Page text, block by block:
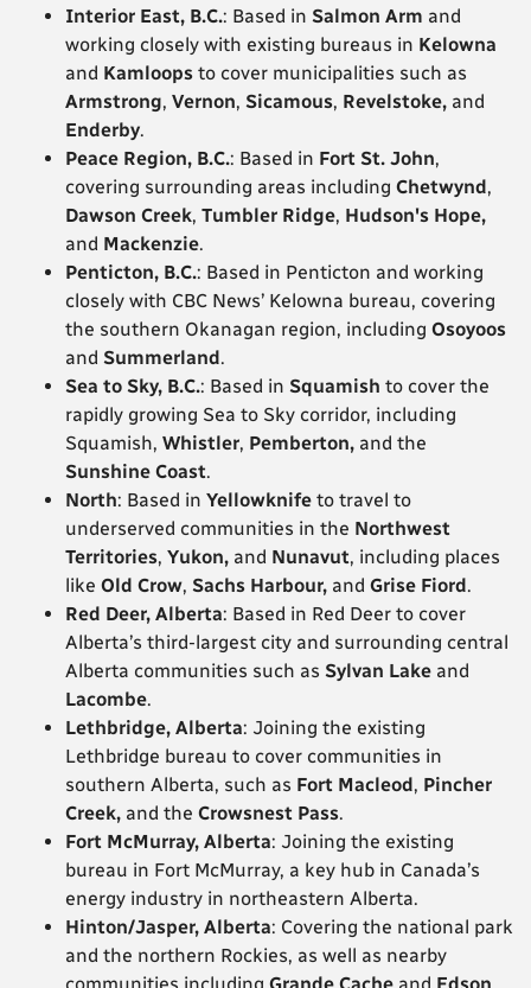
Interior East, B.C.: Based in Salmon Arm and
working closely with existing bureaus in Kelowna
and Kamloops to cover municipalities such as
Armstrong, Vernon, Sicamous, Revelstoke, and
Enderby.
Peace Region, B.C.: Based in Fort St. John,
covering surrounding areas including Chetwynd,
Dawson Creek, Tumbler Ridge, Hudson's Hope,
and Mackenzie.
Penticton, B.C.: Based in Penticton and working
closely with CBC News’ Kelowna bureau, covering
the southern Okanagan region, including Osoyoos
and Summerland.
Sea to Sky, B.C.: Based in Squamish to cover the
rapidly growing Sea to Sky corridor, including
Squamish, Whistler, Pemberton, and the
Sunshine Coast.
North: Based in Yellowknife to travel to
underserved communities in the Northwest
Territories, Yukon, and Nunavut, including places
like Old Crow, Sachs Harbour, and Grise Fiord.
Red Deer, Alberta: Based in Red Deer to cover
Alberta’s third-largest city and surrounding central
Alberta communities such as Sylvan Lake and
Lacombe.
Lethbridge, Alberta: Joining the existing
Lethbridge bureau to cover communities in
southern Alberta, such as Fort Macleod, Pincher
Creek, and the Crowsnest Pass.
Fort McMurray, Alberta: Joining the existing
bureau in Fort McMurray, a key hub in Canada’s
energy industry in northeastern Alberta.
Hinton/Jasper, Alberta: Covering the national park
and the northern Rockies, as well as nearby